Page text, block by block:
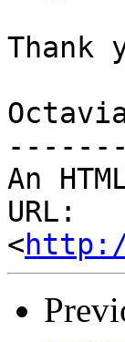
Thank
An
URL:
<